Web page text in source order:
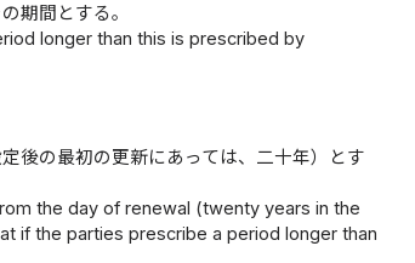
期間とする。
longer than this is prescribed by
後の最初の更新にあっては、二十年）とす
the day of renewal (twenty years in the
if the parties prescribe a period longer than